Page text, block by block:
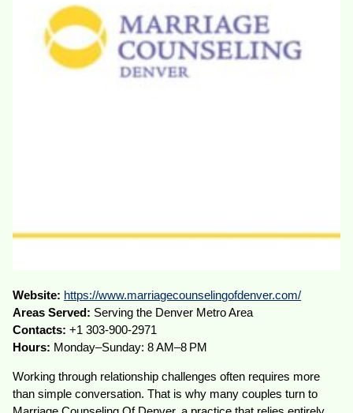
Website: https://www.marriagecounselingofdenver.com/
Areas Served: Serving the Denver Metro Area
Contacts: +1 303-900-2971
Hours: Monday–Sunday: 8 AM–8 PM
Working through relationship challenges often requires more
than simple conversation. That is why many couples turn to